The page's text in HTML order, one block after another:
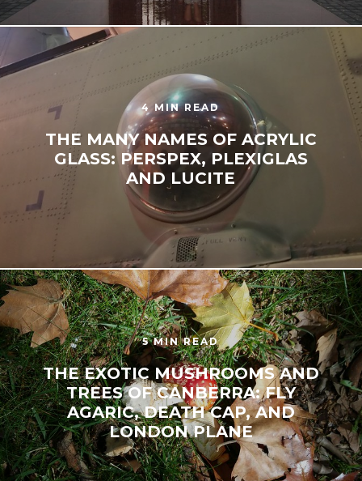
4 MIN READ
THE MANY NAMES OF ACRYLIC
GLASS: PERSPEX, PLEXIGLAS
AND LUCITE
5 MIN READ
THE EXOTIC MUSHROOMS AND
TREES OF CANBERRA: FLY
AGARIC, DEATH CAP, AND
LONDON PLANE